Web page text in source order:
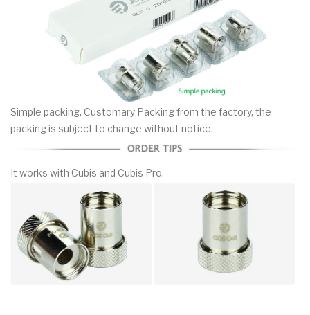
Simple packing. Customary Packing from the factory, the
packing is subject to change without notice.
It works with Cubis and Cubis Pro.